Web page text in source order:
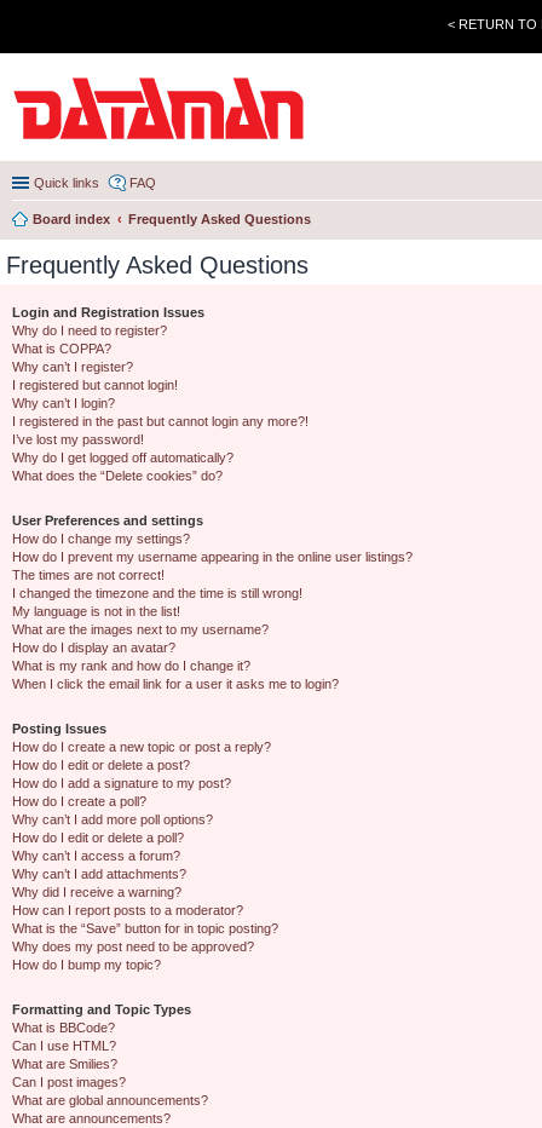
< RETURN TO
Quick links FAQ
Board index Frequently Asked Questions
Frequently Asked Questions
Login and Registration Issues
Why do I need to register?
What is COPPA?
Why can’t I register?
I registered but cannot login!
Why can’t I login?
I registered in the past but cannot login any more?!
I’ve lost my password!
Why do I get logged off automatically?
What does the “Delete cookies” do?
User Preferences and settings
How do I change my settings?
How do I prevent my username appearing in the online user listings?
The times are not correct!
I changed the timezone and the time is still wrong!
My language is not in the list!
What are the images next to my username?
How do I display an avatar?
What is my rank and how do I change it?
When I click the email link for a user it asks me to login?
Posting Issues
How do I create a new topic or post a reply?
How do I edit or delete a post?
How do I add a signature to my post?
How do I create a poll?
Why can’t I add more poll options?
How do I edit or delete a poll?
Why can’t I access a forum?
Why can’t I add attachments?
Why did I receive a warning?
How can I report posts to a moderator?
What is the “Save” button for in topic posting?
Why does my post need to be approved?
How do I bump my topic?
Formatting and Topic Types
What is BBCode?
Can I use HTML?
What are Smilies?
Can I post images?
What are global announcements?
What are announcements?